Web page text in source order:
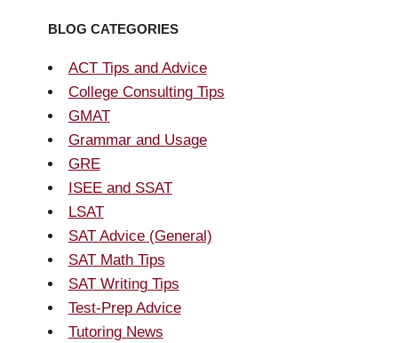
BLOG CATEGORIES
ACT Tips and Advice
College Consulting Tips
GMAT
Grammar and Usage
GRE
ISEE and SSAT
LSAT
SAT Advice (General)
SAT Math Tips
SAT Writing Tips
Test-Prep Advice
Tutoring News